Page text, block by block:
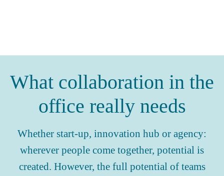
What collaboration in the
office really needs
Whether start-up, innovation hub or agency:
wherever people come together, potential is
created. However, the full potential of teams